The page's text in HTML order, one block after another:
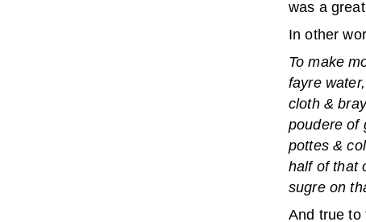
was a
In other
To make
fayre
cloth &
poudere of
pottes &
half of that
sugre on
And true to